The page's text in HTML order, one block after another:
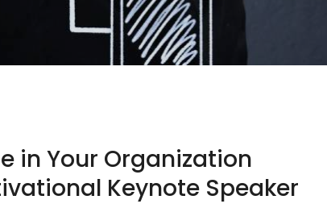
in Your Organization
Keynote Speaker